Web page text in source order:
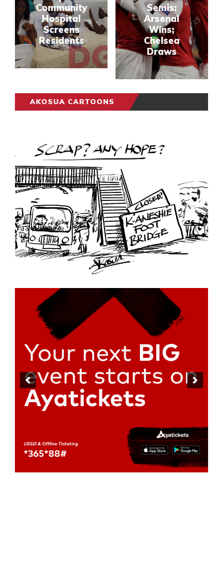
Community
Hospital
Screens
Residents
Semis:
Arsenal
Wins;
Chelsea
Draws
AKOSUA CARTOONS